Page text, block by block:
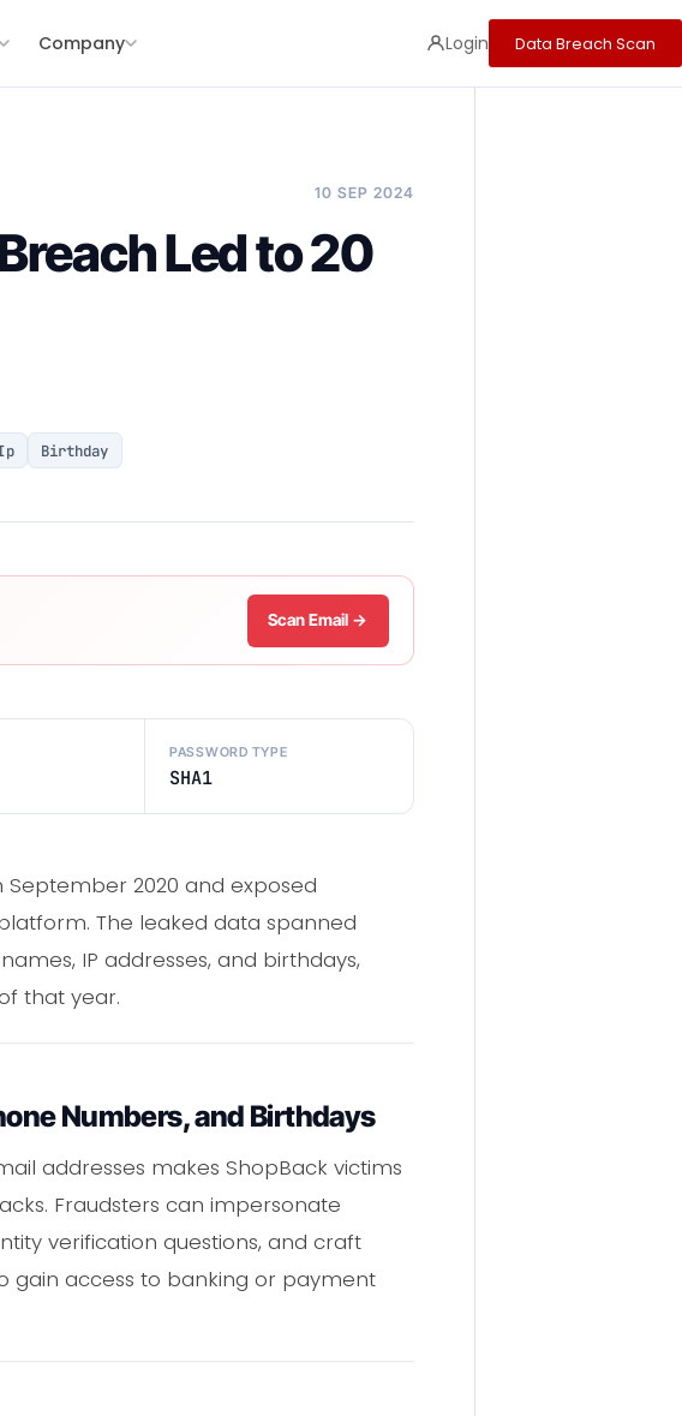
Company Login Data Breach Scan
10 SEP 2024
Led to 20
Birthday
Scan Email →
PASSWORD TYPE
SHA1
September 2020 and exposed
The leaked data spanned
IP addresses, and birthdays,
that year.
Numbers, and Birthdays
addresses makes ShopBack victims
Fraudsters can impersonate
verification questions, and craft
gain access to banking or payment